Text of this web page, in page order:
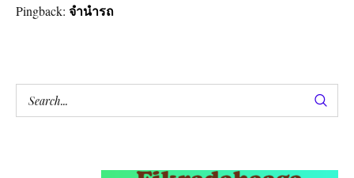
Pingback: จำนำรถ